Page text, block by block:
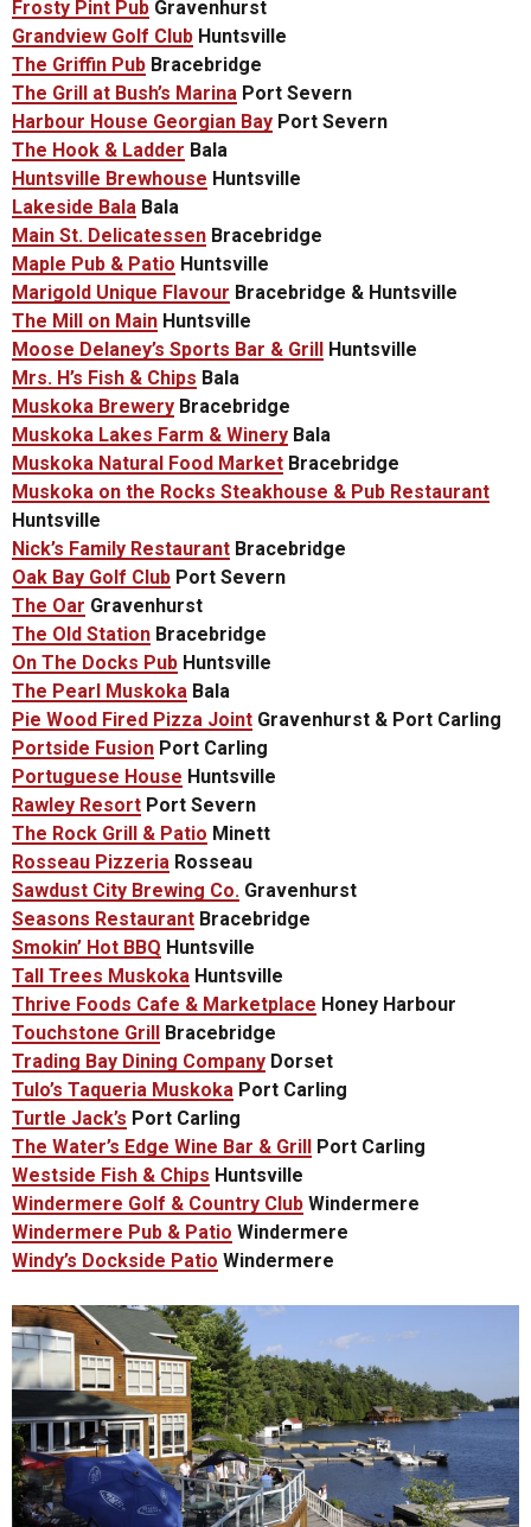
Frosty Pint Pub Gravenhurst
Grandview Golf Club Huntsville
The Griffin Pub Bracebridge
The Grill at Bush’s Marina Port Severn
Harbour House Georgian Bay Port Severn
The Hook & Ladder Bala
Huntsville Brewhouse Huntsville
Lakeside Bala Bala
Main St. Delicatessen Bracebridge
Maple Pub & Patio Huntsville
Marigold Unique Flavour Bracebridge & Huntsville
The Mill on Main Huntsville
Moose Delaney’s Sports Bar & Grill Huntsville
Mrs. H’s Fish & Chips Bala
Muskoka Brewery Bracebridge
Muskoka Lakes Farm & Winery Bala
Muskoka Natural Food Market Bracebridge
Muskoka on the Rocks Steakhouse & Pub Restaurant
Huntsville
Nick’s Family Restaurant Bracebridge
Oak Bay Golf Club Port Severn
The Oar Gravenhurst
The Old Station Bracebridge
On The Docks Pub Huntsville
The Pearl Muskoka Bala
Pie Wood Fired Pizza Joint Gravenhurst & Port Carling
Portside Fusion Port Carling
Portuguese House Huntsville
Rawley Resort Port Severn
The Rock Grill & Patio Minett
Rosseau Pizzeria Rosseau
Sawdust City Brewing Co. Gravenhurst
Seasons Restaurant Bracebridge
Smokin’ Hot BBQ Huntsville
Tall Trees Muskoka Huntsville
Thrive Foods Cafe & Marketplace Honey Harbour
Touchstone Grill Bracebridge
Trading Bay Dining Company Dorset
Tulo’s Taqueria Muskoka Port Carling
Turtle Jack’s Port Carling
The Water’s Edge Wine Bar & Grill Port Carling
Westside Fish & Chips Huntsville
Windermere Golf & Country Club Windermere
Windermere Pub & Patio Windermere
Windy’s Dockside Patio Windermere